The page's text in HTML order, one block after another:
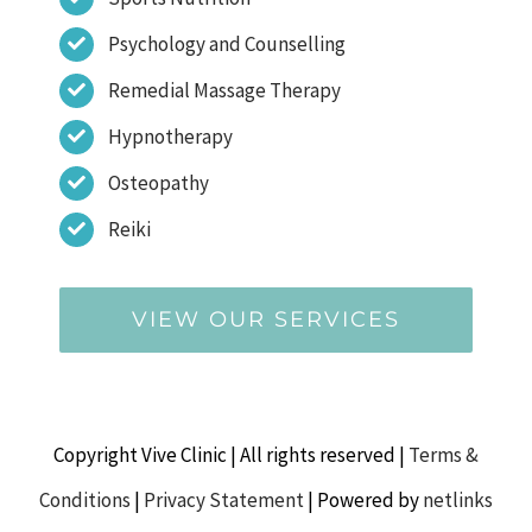
Psychology and Counselling
Remedial Massage Therapy
Hypnotherapy
Osteopathy
Reiki
VIEW OUR SERVICES
Copyright Vive Clinic | All rights reserved | Terms &
Conditions | Privacy Statement| Powered bynetlinks